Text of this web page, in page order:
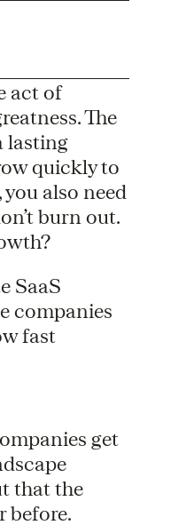
act of
The
lasting
quickly to
also need
burn out.
SaaS
companies
fast
get
that the
before.